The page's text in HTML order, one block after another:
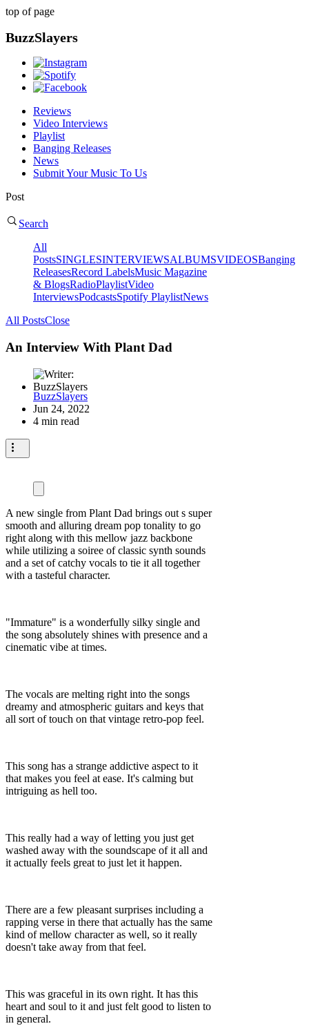
top of page
BuzzSlayers
Reviews
Video Interviews
Playlist
Banging Releases
News
Submit Your Music To Us
Post
Search
All
PostsSINGLESINTERVIEWSALBUMSVIDEOSBanging
ReleasesRecord LabelsMusic Magazine
& BlogsRadioPlaylistVideo
InterviewsPodcastsSpotify PlaylistNews
All PostsClose
An Interview With Plant Dad
BuzzSlayers
Jun 24, 2022
4 min read
A new single from Plant Dad brings out s super
smooth and alluring dream pop tonality to go
right along with this mellow jazz backbone
while utilizing a soiree of classic synth sounds
and a set of catchy vocals to tie it all together
with a tasteful character.
"Immature" is a wonderfully silky single and
the song absolutely shines with presence and a
cinematic vibe at times.
The vocals are melting right into the songs
dreamy and atmospheric guitars and keys that
all sort of touch on that vintage retro-pop feel.
This song has a strange addictive aspect to it
that makes you feel at ease. It's calming but
intriguing as hell too.
This really had a way of letting you just get
washed away with the soundscape of it all and
it actually feels great to just let it happen.
There are a few pleasant surprises including a
rapping verse in there that actually has the same
kind of mellow character as well, so it really
doesn't take away from that feel.
This was graceful in its own right. It has this
heart and soul to it and just felt good to listen to
in general.